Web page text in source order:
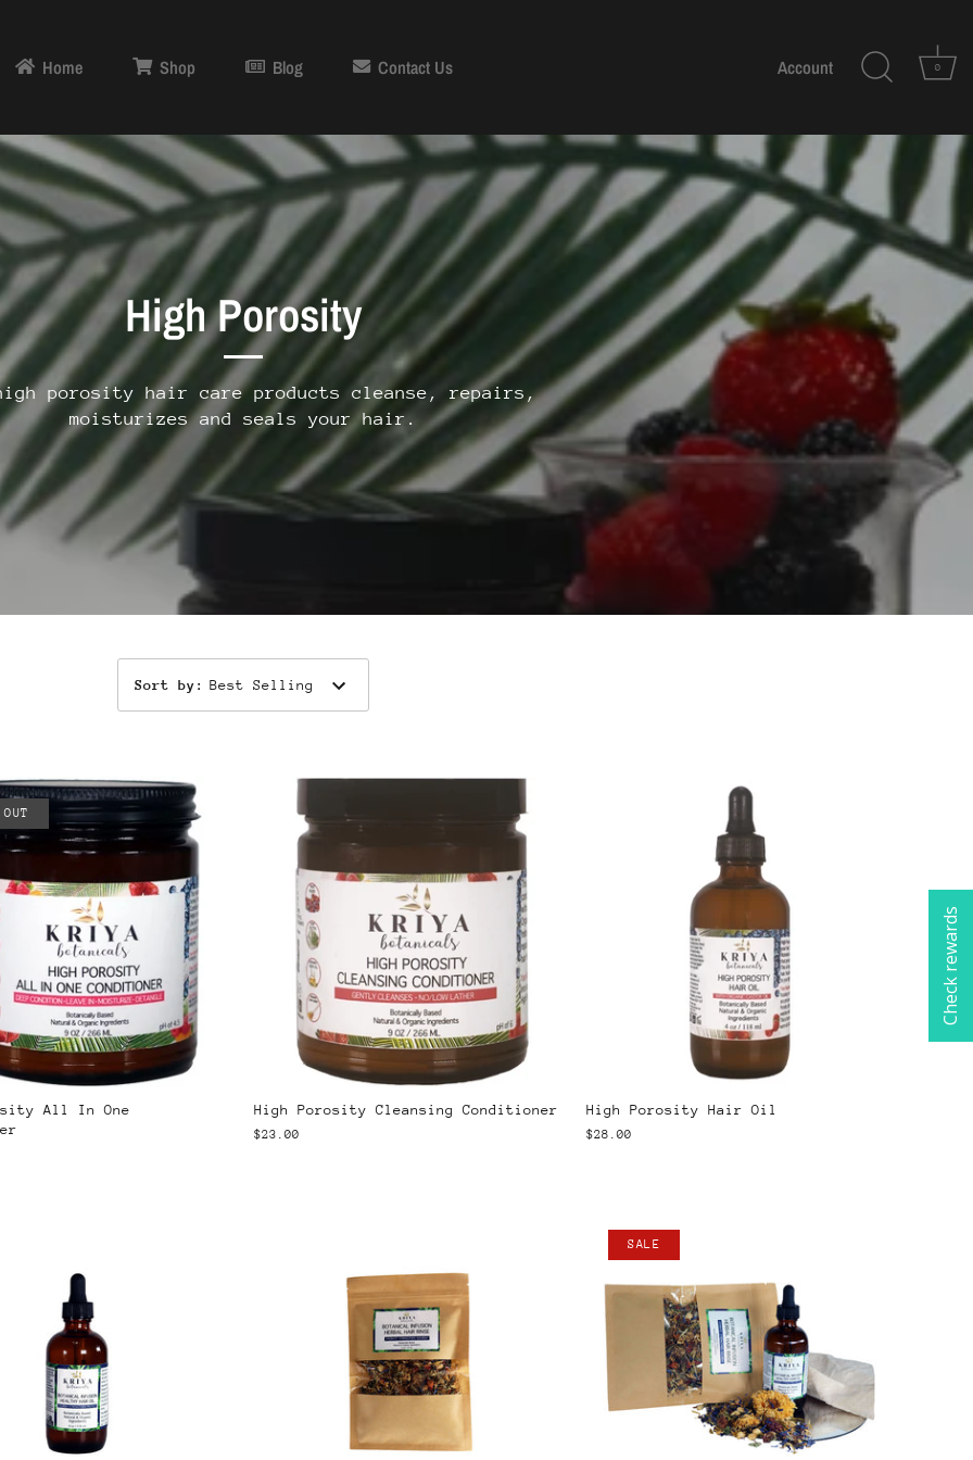
Home Shop Blog Contact Us Account 0
High Porosity
porosity hair care products cleanse, repairs,
moisturizes and seals your hair.
Sort by : Best Selling
All In One
High Porosity Cleansing Conditioner
$23.00
High Porosity Hair Oil
$28.00
SALE
Check rewards